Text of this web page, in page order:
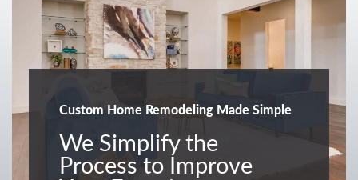
Custom Home Remodeling Made Simple
We Simplify the
Process to Improve